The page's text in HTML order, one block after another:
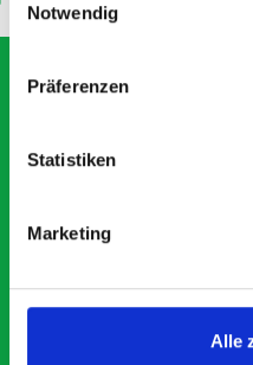
Notwendig
Präferenzen
Statistiken
Marketing
Alle
What our
Smartvan
Exceptional